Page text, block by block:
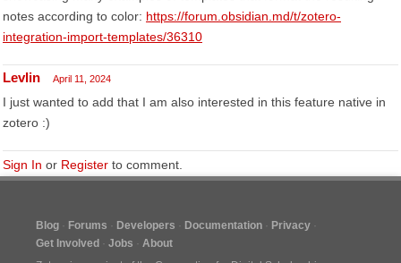
notes according to color: https://forum.obsidian.md/t/zotero-
integration-import-templates/36310
Levlin April 11, 2024
I just wanted to add that I am also interested in this feature native in
zotero :)
Sign In or Register to comment.
Blog Forums Developers Documentation
Privacy
Get Involved
Jobs
About